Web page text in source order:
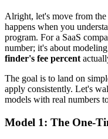
Alright, let's move from
happens when you
program. For a SaaS
number; it's about
finder's fee percent
The goal is to land on
apply consistently. Let's
models with real numbers
Model 1: The One-